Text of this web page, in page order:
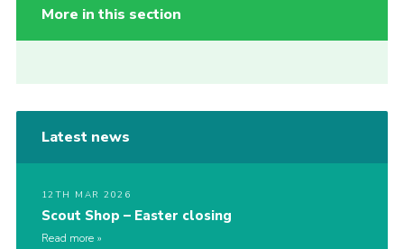
More in this section
Latest news
12TH MAR 2026
Scout Shop – Easter closing
Read more